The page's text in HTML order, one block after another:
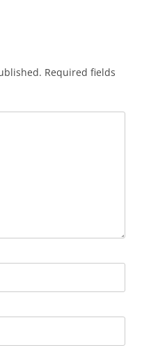
Required fields